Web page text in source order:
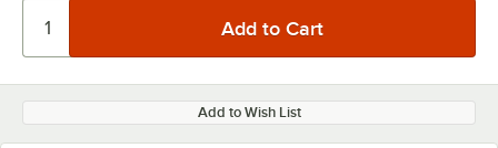
Add to Wish List